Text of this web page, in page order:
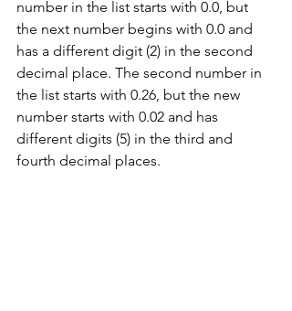
number in the list starts with 0.0, but
the next number begins with 0.0 and
has a different digit (2) in the second
decimal place. The second number in
the list starts with 0.26, but the new
number starts with 0.02 and has
different digits (5) in the third and
fourth decimal places.